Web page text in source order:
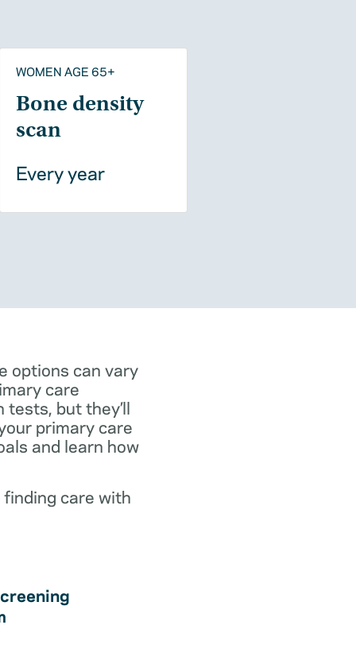
WOMEN AGE 65+
Bone density
scan
Every year
options can vary
care
but they’ll
primary care
and learn how
care with